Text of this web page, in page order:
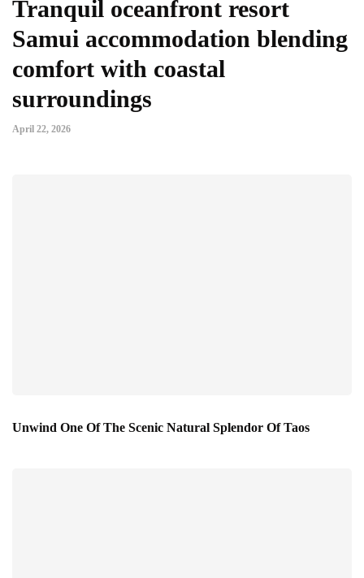
Tranquil oceanfront resort
Samui accommodation blending
comfort with coastal
surroundings
April 22, 2026
Unwind One Of The Scenic Natural Splendor Of Taos